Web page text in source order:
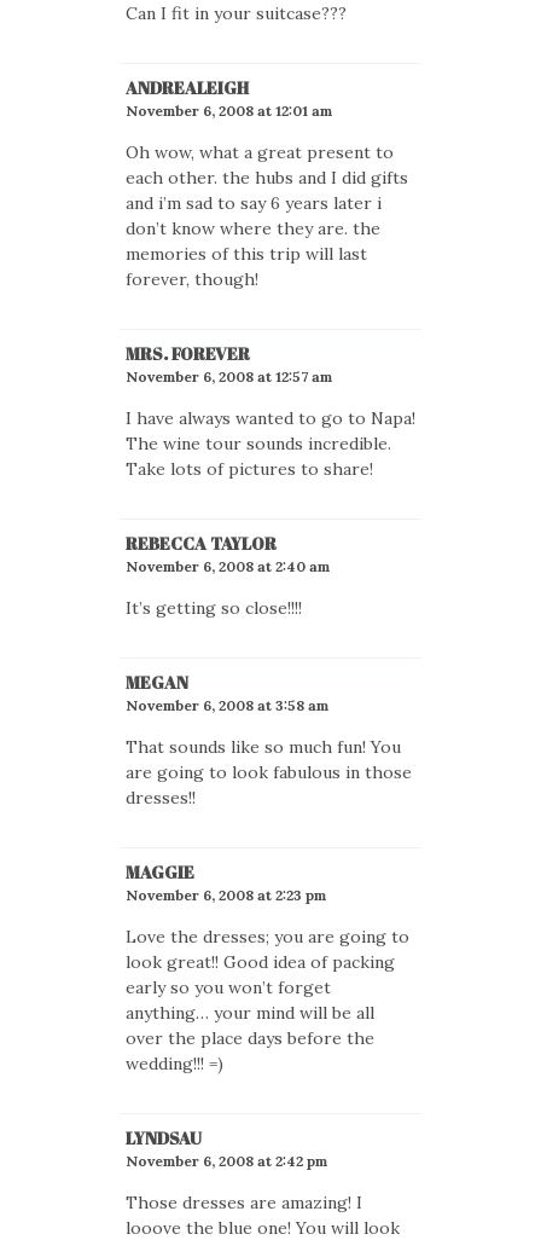
Can I fit in your suitcase???
ANDREALEIGH
November 6, 2008 at 12:01 am
Oh wow, what a great present to
each other. the hubs and I did gifts
and i’m sad to say 6 years later i
don’t know where they are. the
memories of this trip will last
forever, though!
MRS. FOREVER
November 6, 2008 at 12:57 am
I have always wanted to go to Napa!
The wine tour sounds incredible.
Take lots of pictures to share!
REBECCA TAYLOR
November 6, 2008 at 2:40 am
It’s getting so close!!!!
MEGAN
November 6, 2008 at 3:58 am
That sounds like so much fun! You
are going to look fabulous in those
dresses!!
MAGGIE
November 6, 2008 at 2:23 pm
Love the dresses; you are going to
look great!! Good idea of packing
early so you won’t forget
anything… your mind will be all
over the place days before the
wedding!!! =)
LYNDSAU
November 6, 2008 at 2:42 pm
Those dresses are amazing! I
looove the blue one! You will look